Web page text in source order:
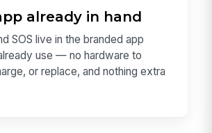
already in hand
SOS live in the branded app
use — no hardware to
or replace, and nothing extra